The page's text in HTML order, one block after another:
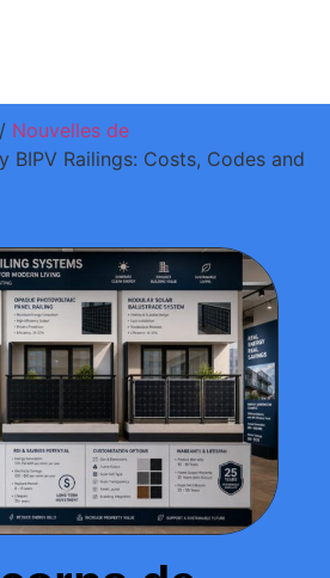
/ Nouvelles de
BIPV Railings: Costs, Codes and